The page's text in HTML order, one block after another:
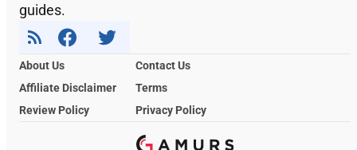
guides.
About Us
Contact Us
Affiliate Disclaimer
Terms
Review Policy
Privacy Policy